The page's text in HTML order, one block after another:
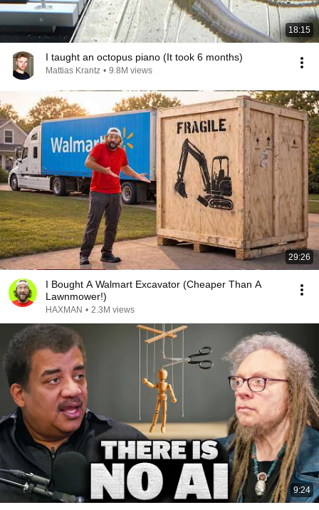
18:15
I taught an octopus piano (It took 6 months)
Mattias Krantz • 9.8M views
29:26
I Bought A Walmart Excavator (Cheaper Than A
Lawnmower!)
HAXMAN • 2.3M views
9:24